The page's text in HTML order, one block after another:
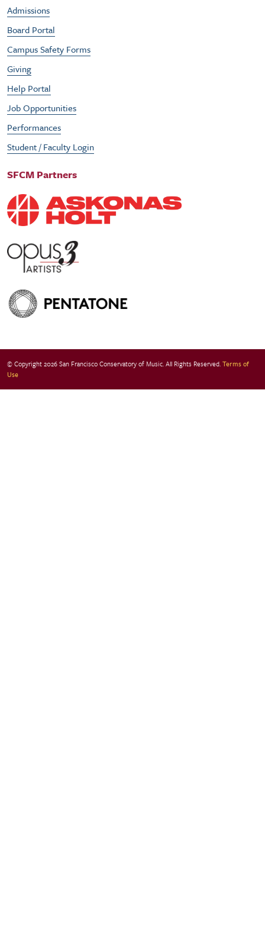
Admissions
Board Portal
Campus Safety Forms
Giving
Help Portal
Job Opportunities
Performances
Student / Faculty Login
SFCM Partners
© Copyright 2026 San Francisco Conservatory of Music. All Rights Reserved.Terms of
Use